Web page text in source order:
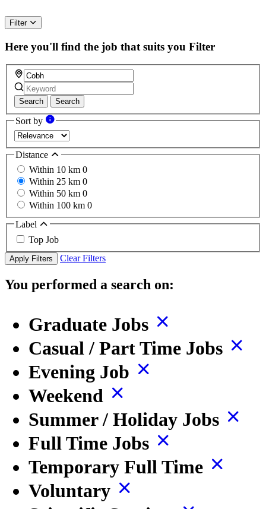
Filter
Here you'll find the job that suits you Filter
Search Search
Sort by
Distance
Within 10 km 0
Within 25 km 0
Within 50 km 0
Within 100 km 0
Label
Top Job
Apply Filters Clear Filters
You performed a search on:
Graduate Jobs
Casual / Part Time Jobs
Evening Job
Weekend
Summer / Holiday Jobs
Full Time Jobs
Temporary Full Time
Voluntary